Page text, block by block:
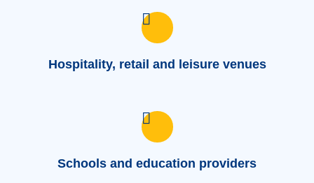
Hospitality, retail and leisure venues
Schools and education providers